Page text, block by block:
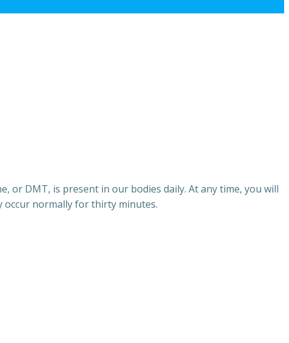
or DMT, is present in our bodies daily. At any time, you will
occur normally for thirty minutes.